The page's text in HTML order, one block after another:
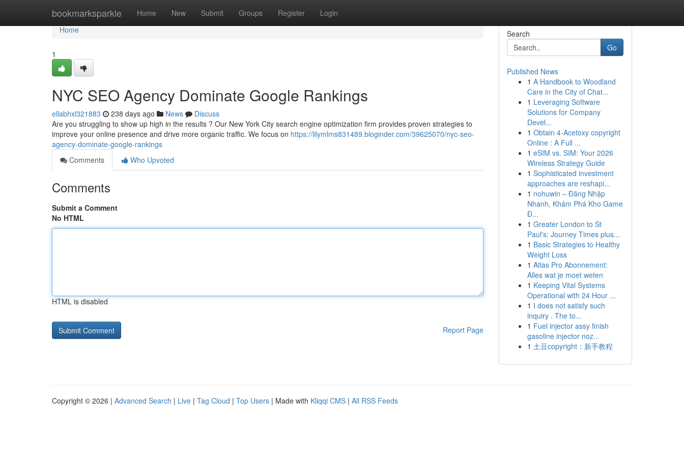
bookmarksparkle Home New Submit Groups Register Login
Home
Home
1
NYC SEO Agency Dominate Google Rankings
ellabhxl321883 238 days ago News
Discuss
Are you struggling to show up high in the results ? Our New York City search engine optimization firm provides proven strategies to
improve your online presence and drive more organic traffic. We focus on https://lilymlms831489.bloginder.com/39625070/nyc-seo-
agency-dominate-google-rankings
Comments
Who Upvoted
Comments
Submit a Comment
No HTML
HTML is disabled
Report Page
Search
Go
Published News
1 A Handbook to Woodland
Care in the City of Chat...
1 Leveraging Software
Solutions for Company
Devel...
1 Obtain 4-Acetoxy copyright
Online : A Full ...
1 eSIM vs. SIM: Your 2026
Wireless Strategy Guide
1 Sophisticated investment
approaches are reshapi...
1 nohuwin – Đăng Nhập
Nhanh, Khám Phá Kho Game
Đ...
1 Greater London to St
Paul's: Journey Times plus...
1 Basic Strategies to Healthy
Weight Loss
1 Atlas Pro Abonnement:
Alles wat je moet weten
1 Keeping Vital Systems
Operational with 24 Hour ...
1 I does not satisfy such
inquiry . The to...
1 Fuel injector assy finish
gasoline injector noz...
1 土豆copyright：新手教程
Copyright © 2026 | Advanced Search | Live | Tag Cloud | Top Users | Made with Kliqqi CMS | All RSS Feeds